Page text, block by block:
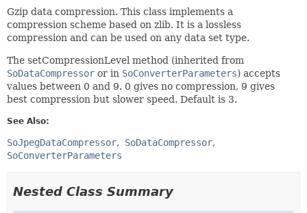
METHOD
Gzip data compression. This class implements a
compression scheme based on zlib. It is a lossless
compression and can be used on any data set type.
The setCompressionLevel method (inherited from
SoDataCompressor or in SoConverterParameters) accepts
values between 0 and 9. 0 gives no compression, 9 gives
best compression but slower speed. Default is 3.
See Also:
SoJpegDataCompressor
SoDataCompressor
SoConverterParameters
Nested Class Summary